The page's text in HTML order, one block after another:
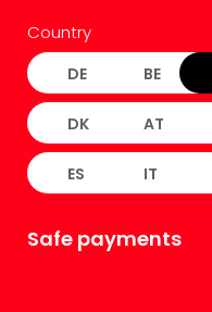
Country
DE BE
DK AT
ES IT
Safe payments